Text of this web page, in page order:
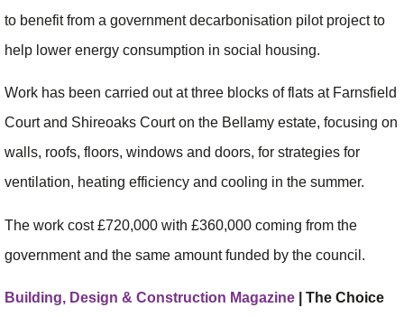
to benefit from a government decarbonisation pilot project to
help lower energy consumption in social housing.
Work has been carried out at three blocks of flats at Farnsfield
Court and Shireoaks Court on the Bellamy estate, focusing on
walls, roofs, floors, windows and doors, for strategies for
ventilation, heating efficiency and cooling in the summer.
The work cost £720,000 with £360,000 coming from the
government and the same amount funded by the council.
Building, Design & Construction Magazine | The Choice